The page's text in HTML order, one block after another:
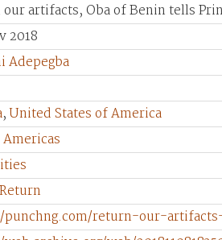
artifacts, Oba of Benin tells
2018
Adepegba
,United States of America
Americas
Return
return-our-